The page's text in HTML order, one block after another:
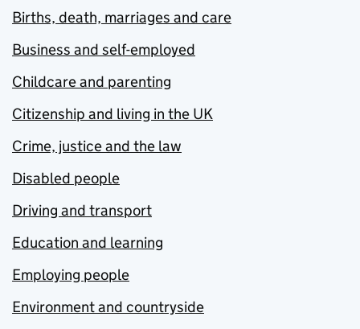
Births, death, marriages and care
Business and self-employed
Childcare and parenting
Citizenship and living in the UK
Crime, justice and the law
Disabled people
Driving and transport
Education and learning
Employing people
Environment and countryside